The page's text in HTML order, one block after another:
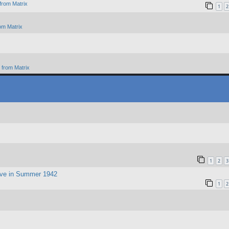
Matrix 1 2
Matrix
Matrix
1 2 3
in Summer 1942
1 2